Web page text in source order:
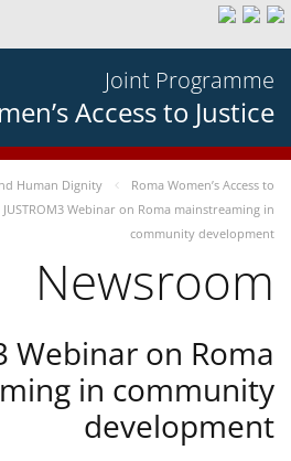
Joint Programme
Access to Justice
Human Dignity
Roma Women’s Access to
JUSTROM3 Webinar on Roma mainstreaming in
community development
Newsroom
Webinar on Roma
in community
development